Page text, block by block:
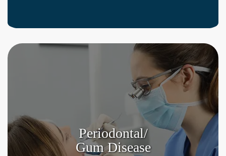
Periodontal/
Gum Disease